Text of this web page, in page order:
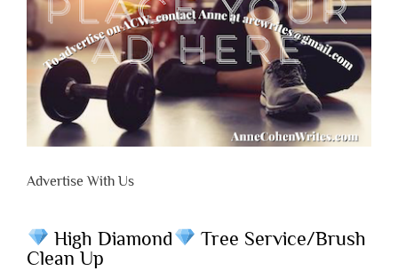
Advertise With Us
High Diamond
Tree Service/Brush
Clean Up